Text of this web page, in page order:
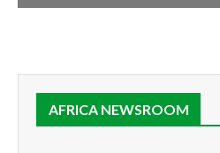
AFRICA NEWSROOM